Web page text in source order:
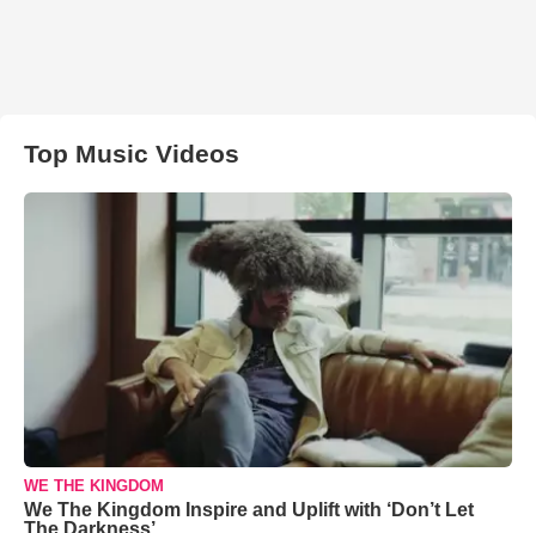
Top Music Videos
WE THE KINGDOM
We The Kingdom Inspire and Uplift with ‘Don’t Let
The Darkness’